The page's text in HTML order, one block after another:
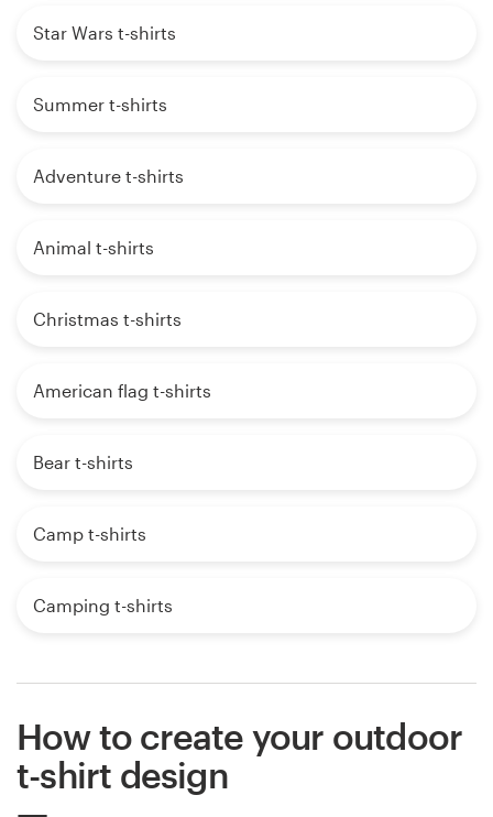
Star Wars t-shirts
Summer t-shirts
Adventure t-shirts
Animal t-shirts
Christmas t-shirts
American flag t-shirts
Bear t-shirts
Camp t-shirts
Camping t-shirts
How to create your outdoor
t-shirt design